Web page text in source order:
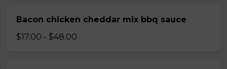
Bacon chicken cheddar mix bbq sauce
$17.00 - $48.00